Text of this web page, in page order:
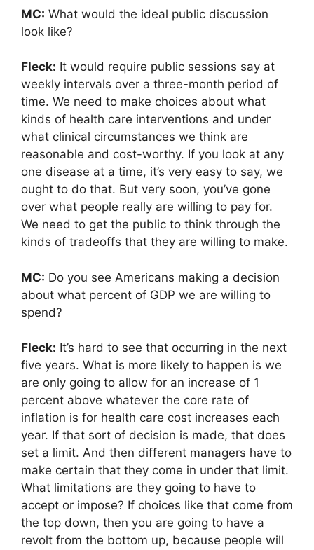
MC: What would the ideal public discussion
look like?
Fleck: It would require public sessions say at
weekly intervals over a three-month period of
time. We need to make choices about what
kinds of health care interventions and under
what clinical circumstances we think are
reasonable and cost-worthy. If you look at any
one disease at a time, it’s very easy to say, we
ought to do that. But very soon, you’ve gone
over what people really are willing to pay for.
We need to get the public to think through the
kinds of tradeoffs that they are willing to make.
MC: Do you see Americans making a decision
about what percent of GDP we are willing to
spend?
Fleck: It’s hard to see that occurring in the next
five years. What is more likely to happen is we
are only going to allow for an increase of 1
percent above whatever the core rate of
inflation is for health care cost increases each
year. If that sort of decision is made, that does
set a limit. And then different managers have to
make certain that they come in under that limit.
What limitations are they going to have to
accept or impose? If choices like that come from
the top down, then you are going to have a
revolt from the bottom up, because people will